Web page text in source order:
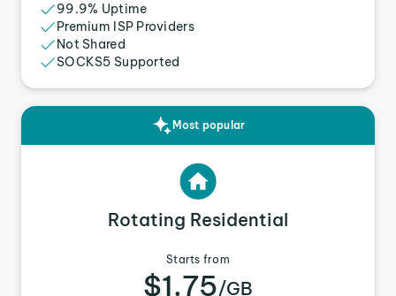
99.9% Uptime
Premium ISP Providers
Not Shared
SOCKS5 Supported
Most popular
Rotating Residential
Starts from
$1.75/GB